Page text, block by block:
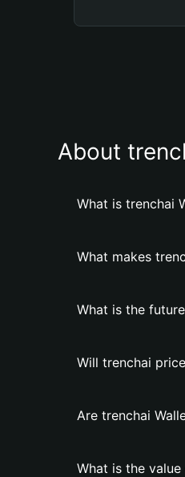
About
What is trenchai
What makes
What is the
Will trenchai
Are trenchai
What is the